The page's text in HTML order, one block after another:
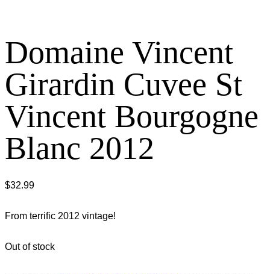
Domaine Vincent
Girardin Cuvee St
Vincent Bourgogne
Blanc 2012
$32.99
From terrific 2012 vintage!
Out of stock